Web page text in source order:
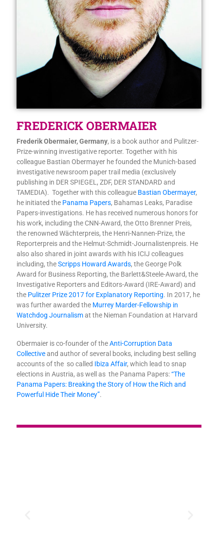
FREDERICK OBERMAIER
Frederik Obermaier, Germany, is a book author and Pulitzer-
Prize-winning investigative reporter. Together with his
colleague Bastian Obermayer he founded the Munich-based
investigative newsroom paper trail media (exclusively
publishing in DER SPIEGEL, ZDF, DER STANDARD and
TAMEDIA). Together with this colleague Bastian Obermayer,
he initiated the Panama Papers, Bahamas Leaks, Paradise
Papers-investigations. He has received numerous honors for
his work, including the CNN-Award, the Otto Brenner Preis,
the renowned Wächterpreis, the Henri-Nannen-Prize, the
Reporterpreis and the Helmut-Schmidt-Journalistenpreis. He
also also shared in joint awards with his ICIJ colleagues
including, theScripps Howard Awards, the George Polk
Award for Business Reporting, the Barlett&Steele-Award, the
Investigative Reporters and Editors-Award (IRE-Award) and
the Pulitzer Prize 2017 for Explanatory Reporting. In 2017, he
was further awarded the Murrey Marder-Fellowship in
Watchdog Journalismat the Nieman Foundation at Harvard
University.
Obermaier is co-founder of theAnti-Corruption Data
Collectiveand author of several books, including best selling
accounts of the so called Ibiza Affair, which lead to snap
elections in Austria, as well as the Panama Papers:“The
Panama Papers: Breaking the Story of How the Rich and
Powerful Hide Their Money”.